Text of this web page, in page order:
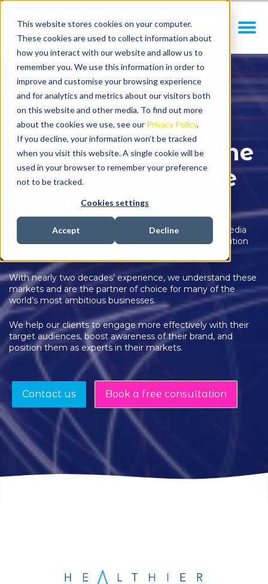
This website stores cookies on your computer.
These cookies are used to collect information about
how you interact with our website and allow us to
remember you. We use this information in order to
improve and customise your browsing experience
and for analytics and metrics about our visitors both
on this website and other media. To find out more
about the cookies we use, see our Privacy Policy.
If you decline, your information won’t be tracked
when you visit this website. A single cookie will be
used in your browser to remember your preference
not to be tracked.
Cookies settings
Accept Decline
Client case
study: Rewriting the
rules of healthcare
recruitment
We are the specialists in PR, communications and media
relations for recruitment firms, in-house talent acquisition
With nearly two decades’ experience, we understand these
markets and are the partner of choice for many of the
world’s most ambitious businesses.
We help our clients to engage more effectively with their
target audiences, boost awareness of their brand, and
position them as experts in their markets.
Contact us Book a free consultation